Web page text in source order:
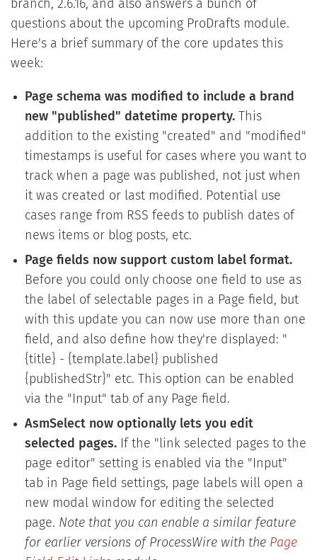
branch, 2.6.16, and also answers a bunch of
questions about the upcoming ProDrafts module.
Here's a brief summary of the core updates this
week:
Page schema was modified to include a brand
new "published" datetime property.This
addition to the existing "created" and "modified"
timestamps is useful for cases where you want to
track when a page was published, not just when
it was created or last modified. Potential use
cases range from RSS feeds to publish dates of
news items or blog posts, etc.
Page fields now support custom label format.
Before you could only choose one field to use as
the label of selectable pages in a Page field, but
with this update you can now use more than one
field, and also define how they're displayed: "
{title} - {template.label} published
{publishedStr}" etc. This option can be enabled
via the "Input" tab of any Page field.
AsmSelect now optionally lets you edit
selected pages.If the "link selected pages to the
page editor" setting is enabled via the "Input"
tab in Page field settings, page labels will open a
new modal window for editing the selected
page. Note that you can enable a similar feature
for earlier versions of ProcessWire with the Page